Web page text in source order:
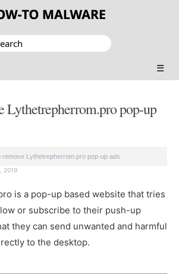
☰
Lythetrepherrom.pro pop-up
remove Lythetrepherrom.pro pop-up ads
2019
is a pop-up based website that tries
or subscribe to their push-up
they can send unwanted and harmful
to the desktop.